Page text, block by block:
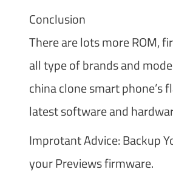
Conclusion
There are lots more ROM,
all type of brands and
china clone smart phone’s
latest software and
Improtant Advice: Backup
your Previews firmware.